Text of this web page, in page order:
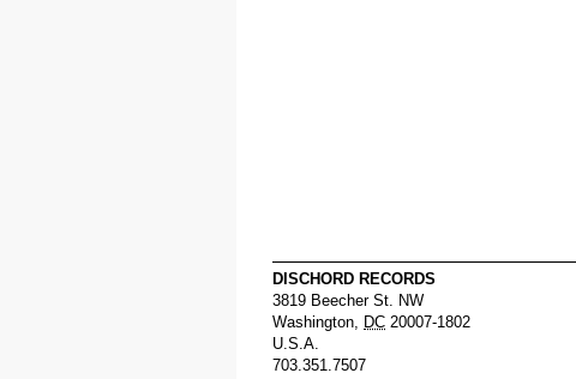
DISCHORD RECORDS
3819 Beecher St. NW
Washington, DC 20007-1802
U.S.A.
703.351.7507